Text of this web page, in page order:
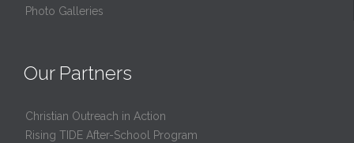
Photo Galleries
Our Partners
Christian Outreach in Action
Rising TIDE After-School Program